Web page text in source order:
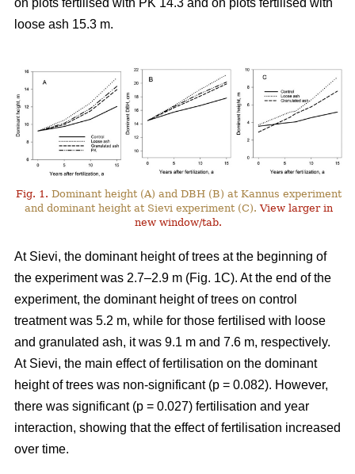
loose ash 15.3 m.
Fig. 1. Dominant height (A) and DBH (B) at Kannus experiment
and dominant height at Sievi experiment (C).View larger in
new window/tab.
At Sievi, the dominant height of trees at the beginning of
the experiment was 2.7–2.9 m (Fig. 1C). At the end of the
experiment, the dominant height of trees on control
treatment was 5.2 m, while for those fertilised with loose
and granulated ash, it was 9.1 m and 7.6 m, respectively.
At Sievi, the main effect of fertilisation on the dominant
height of trees was non-significant (p = 0.082). However,
there was significant (p = 0.027) fertilisation and year
interaction, showing that the effect of fertilisation increased
over time.